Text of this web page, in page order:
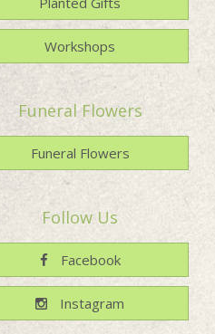
Workshops
Funeral Flowers
Funeral Flowers
Follow Us
Facebook
Instagram